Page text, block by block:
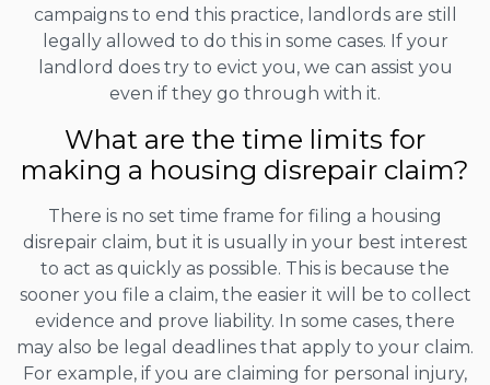
campaigns to end this practice, landlords are still
legally allowed to do this in some cases. If your
landlord does try to evict you, we can assist you
even if they go through with it.
What are the time limits for
making a housing disrepair claim?
There is no set time frame for filing a housing
disrepair claim, but it is usually in your best interest
to act as quickly as possible. This is because the
sooner you file a claim, the easier it will be to collect
evidence and prove liability. In some cases, there
may also be legal deadlines that apply to your claim.
For example, if you are claiming for personal injury,